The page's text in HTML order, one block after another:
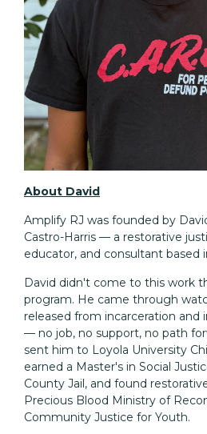
About David
Amplify RJ was founded by
Castro-Harris — a restorative
educator, and consultant based
David didn't come to this work
program. He came through
released from incarceration and
— no job, no support, no path
sent him to Loyola University
earned a Master's in Social
County Jail, and found
Precious Blood Ministry of
Community Justice for Youth.